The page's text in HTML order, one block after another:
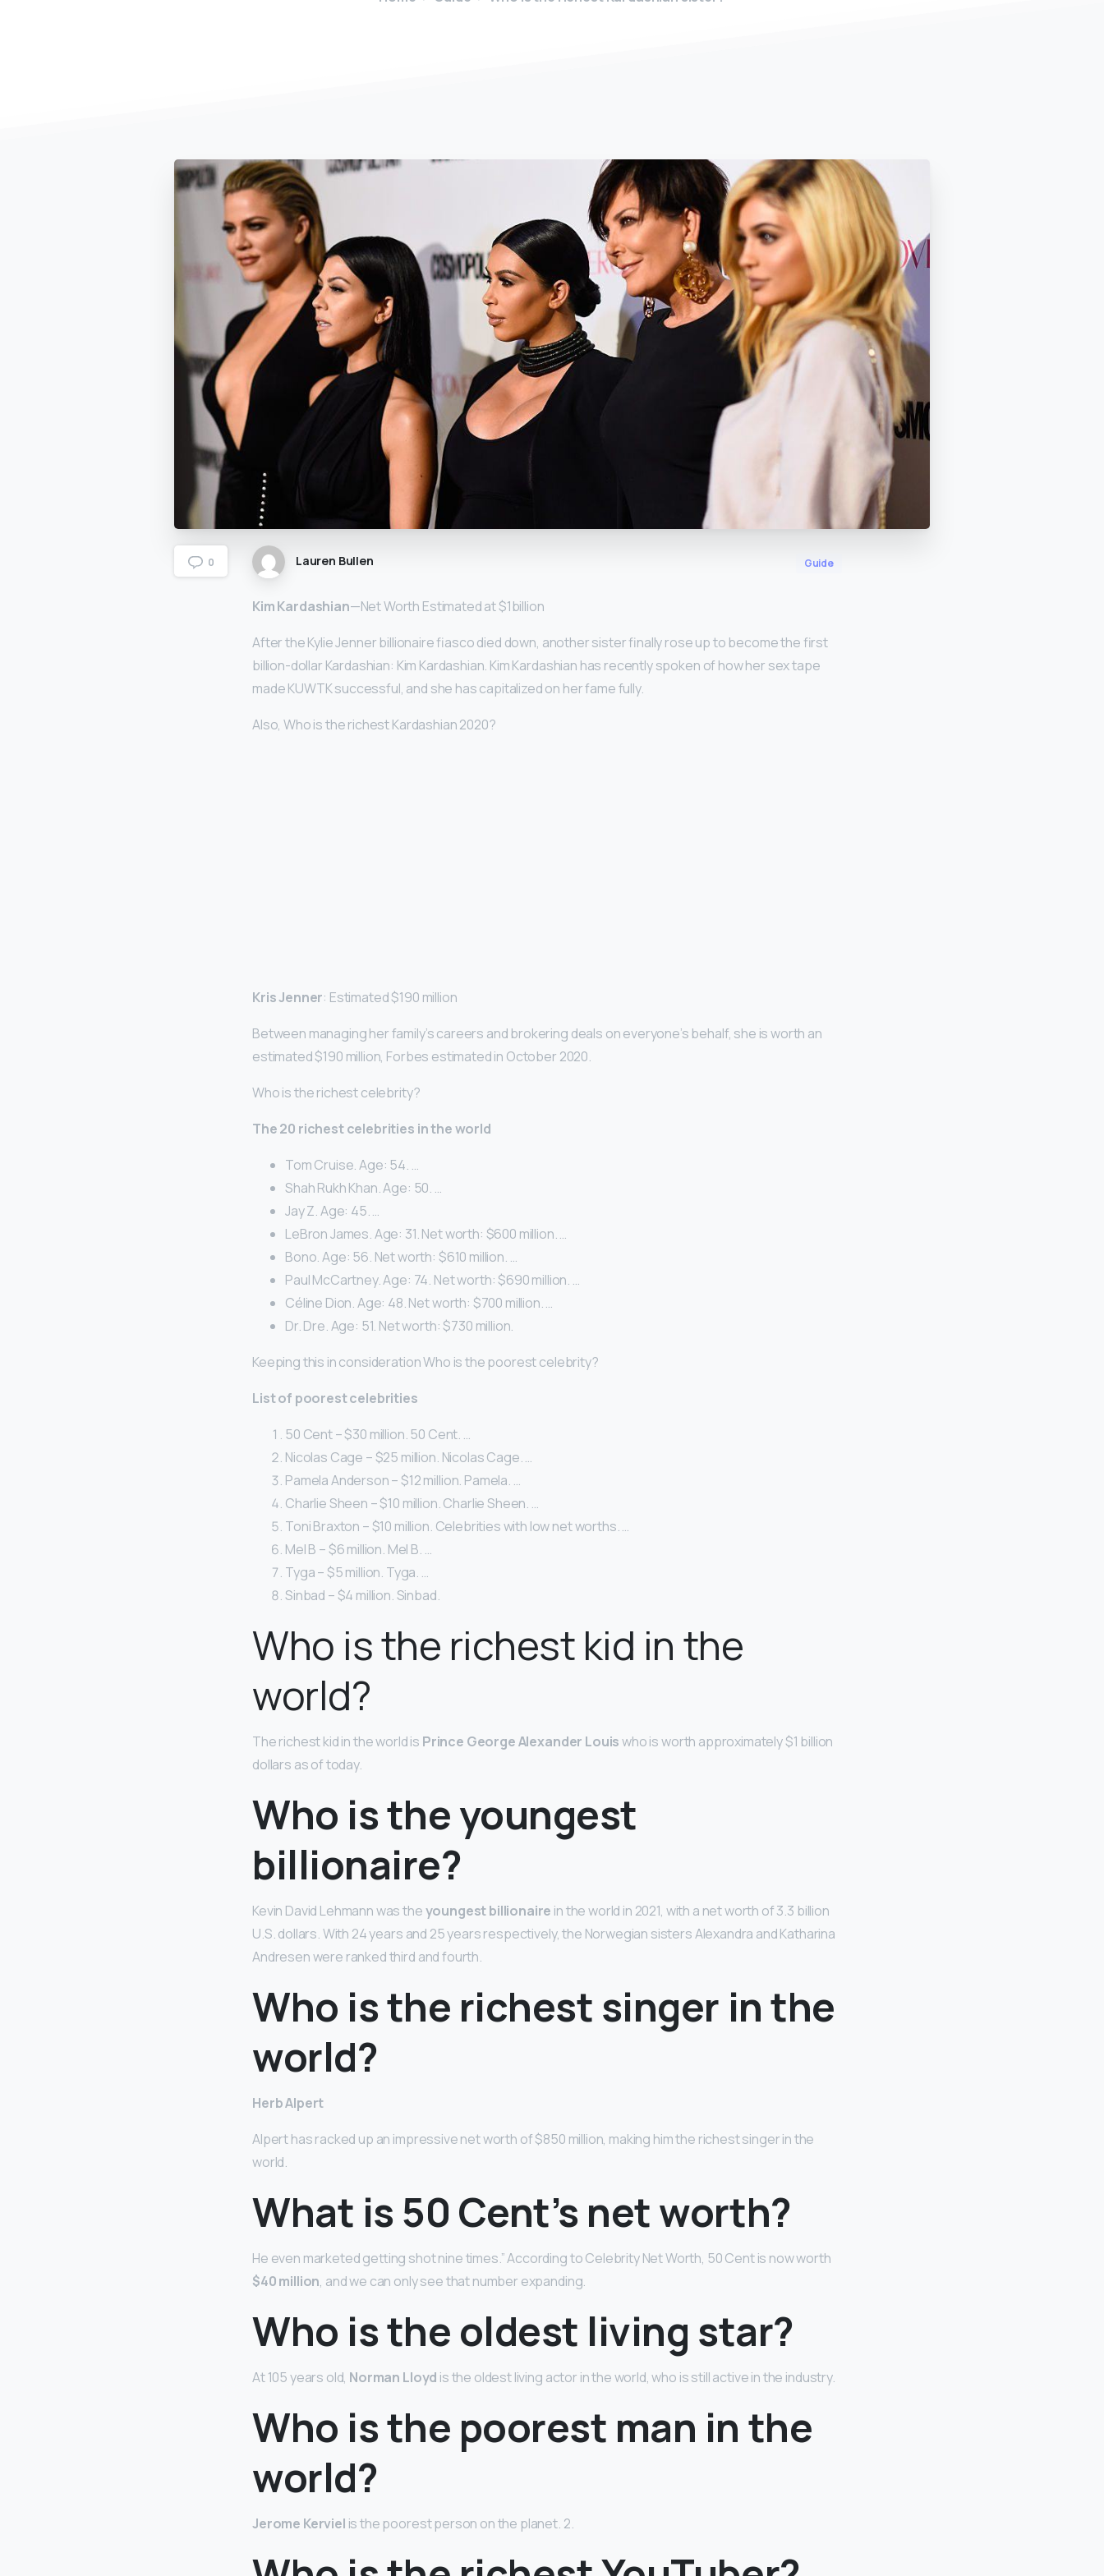
0 Lauren Bullen Guide
Kim Kardashian—Net Worth Estimated at $1billion
After the Kylie Jenner billionaire fiasco died down, another sister finally rose up to become the first
billion-dollar Kardashian: Kim Kardashian. Kim Kardashian has recently spoken of how her sex tape
made KUWTK successful, and she has capitalized on her fame fully.
Also, Who is the richest Kardashian 2020?
Kris Jenner: Estimated $190 million
Between managing her family’s careers and brokering deals on everyone’s behalf, she is worth an
estimated $190 million, Forbes estimated in October 2020.
Who is the richest celebrity?
The 20 richest celebrities in the world
Tom Cruise. Age: 54. …
Shah Rukh Khan. Age: 50. …
Jay Z. Age: 45. …
LeBron James. Age: 31. Net worth: $600 million. …
Bono. Age: 56. Net worth: $610 million. …
Paul McCartney. Age: 74. Net worth: $690 million. …
Céline Dion. Age: 48. Net worth: $700 million. …
Dr. Dre. Age: 51. Net worth: $730 million.
Keeping this in consideration Who is the poorest celebrity?
List of poorest celebrities
50 Cent – $30 million. 50 Cent. …
Nicolas Cage – $25 million. Nicolas Cage. …
Pamela Anderson – $12 million. Pamela. …
Charlie Sheen – $10 million. Charlie Sheen. …
Toni Braxton – $10 million. Celebrities with low net worths. …
Mel B – $6 million. Mel B. …
Tyga – $5 million. Tyga. …
Sinbad – $4 million. Sinbad.
Who is the richest kid in the
world?
The richest kid in the world is Prince George Alexander Louiswho is worth approximately $1 billion
dollars as of today.
Who is the youngest
billionaire?
Kevin David Lehmann was theyoungest billionaire in the world in 2021, with a net worth of 3.3 billion
U.S. dollars. With 24 years and 25 years respectively, the Norwegian sisters Alexandra and Katharina
Andresen were ranked third and fourth.
Who is the richest singer in the
world?
Herb Alpert
Alpert has racked up an impressive net worth of $850 million, making him the richest singer in the
world.
What is 50 Cent’s net worth?
He even marketed getting shot nine times.” According to Celebrity Net Worth, 50 Cent is now worth
$40 million, and we can only see that number expanding.
Who is the oldest living star?
At 105 years old, Norman Lloyd is the oldest living actor in the world, who is still active in the industry.
Who is the poorest man in the
world?
Jerome Kerviel is the poorest person on the planet. 2.